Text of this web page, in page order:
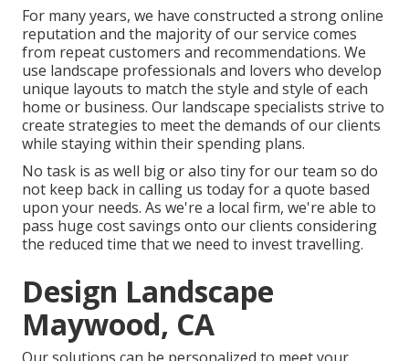
For many years, we have constructed a strong online
reputation and the majority of our service comes
from repeat customers and recommendations. We
use landscape professionals and lovers who develop
unique layouts to match the style and style of each
home or business. Our landscape specialists strive to
create strategies to meet the demands of our clients
while staying within their spending plans.
No task is as well big or also tiny for our team so do
not keep back in calling us today for a quote based
upon your needs. As we're a local firm, we're able to
pass huge cost savings onto our clients considering
the reduced time that we need to invest travelling.
Design Landscape
Maywood, CA